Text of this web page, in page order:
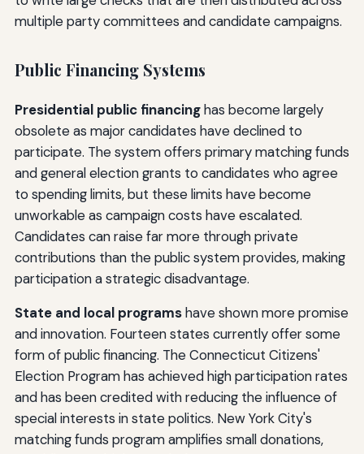
multiple party committees and candidate campaigns.
Public Financing Systems
Presidential public financinghas become largely
obsolete as major candidates have declined to
participate. The system offers primary matching funds
and general election grants to candidates who agree
to spending limits, but these limits have become
unworkable as campaign costs have escalated.
Candidates can raise far more through private
contributions than the public system provides, making
participation a strategic disadvantage.
State and local programshave shown more promise
and innovation. Fourteen states currently offer some
form of public financing. The Connecticut Citizens'
Election Program has achieved high participation rates
and has been credited with reducing the influence of
special interests in state politics. New York City's
matching funds program amplifies small donations,